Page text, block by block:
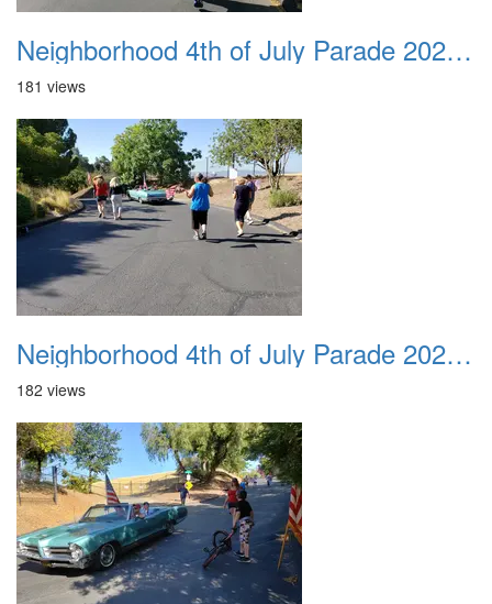
Neighborhood 4th of July Parade 2020 36
181 views
Neighborhood 4th of July Parade 2020 37
182 views